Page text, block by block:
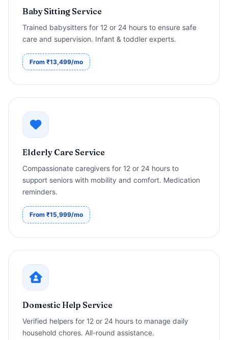
Baby Sitting Service
Trained babysitters for 12 or 24 hours to ensure safe
care and supervision. Infant & toddler experts.
From ₹13,499/mo
Elderly Care Service
Compassionate caregivers for 12 or 24 hours to
support seniors with mobility and comfort. Medication
reminders.
From ₹15,999/mo
Domestic Help Service
Verified helpers for 12 or 24 hours to manage daily
household chores. All-round assistance.